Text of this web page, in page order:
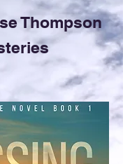
Thompson